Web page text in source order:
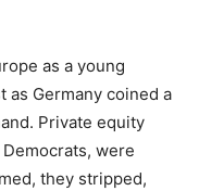
as a young
as Germany coined a
Private equity
were
they stripped,